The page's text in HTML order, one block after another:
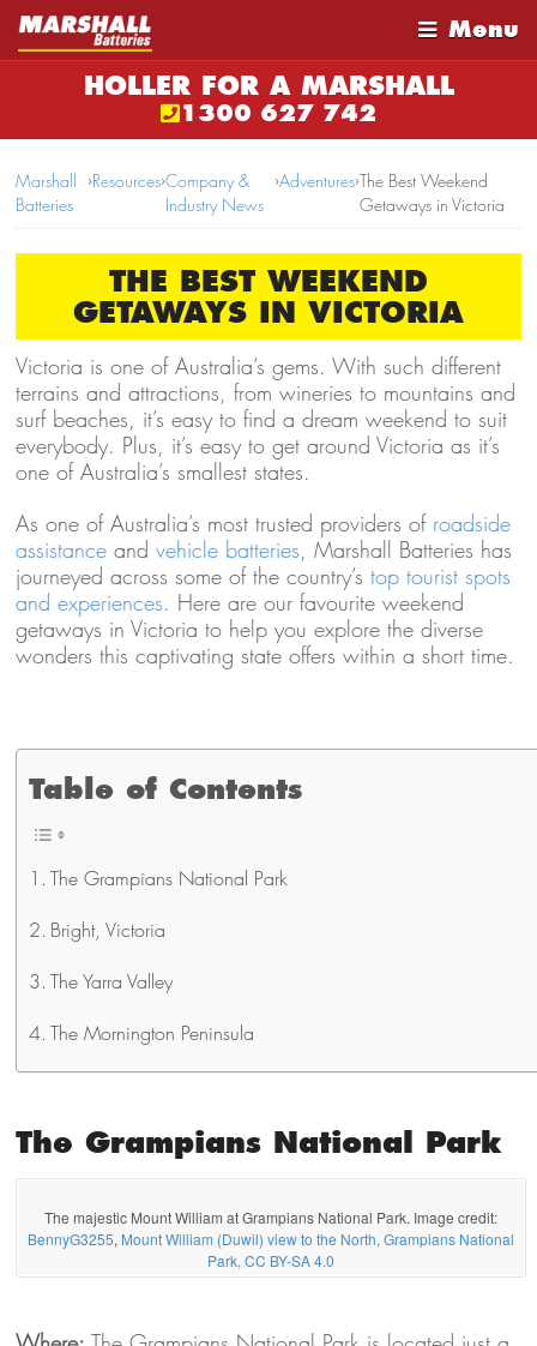
Menu
HOLLER FOR A MARSHALL
1300 627 742
Marshall
Batteries
›Resources›Company &
Industry News
›Adventures›The Best Weekend
Getaways in Victoria
THE BEST WEEKEND
GETAWAYS IN VICTORIA
Victoria is one of Australia’s gems. With such different
terrains and attractions, from wineries to mountains and
surf beaches, it’s easy to find a dream weekend to suit
everybody. Plus, it’s easy to get around Victoria as it’s
one of Australia’s smallest states.
As one of Australia’s most trusted providers of roadside
assistanceand vehicle batteries, Marshall Batteries has
journeyed across some of the country’s top tourist spots
and experiences. Here are our favourite weekend
getaways in Victoria to help you explore the diverse
wonders this captivating state offers within a short time.
Table of Contents
The Grampians National Park
Bright, Victoria
The Yarra Valley
The Mornington Peninsula
The Grampians National Park
The majestic Mount William at Grampians National Park. Image credit:
BennyG3255, Mount William (Duwil) view to the North, Grampians National
Park, CC BY-SA 4.0